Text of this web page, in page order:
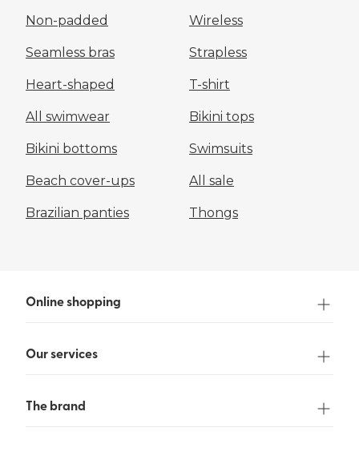
Non-padded Wireless
Seamless bras Strapless
Heart-shaped T-shirt
All swimwear Bikini tops
Bikini bottoms Swimsuits
Beach cover-ups All sale
Brazilian panties Thongs
Online shopping
Our services
The brand